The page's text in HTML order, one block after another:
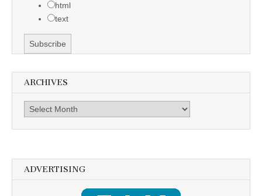
html
text
ARCHIVES
Archives
ADVERTISING